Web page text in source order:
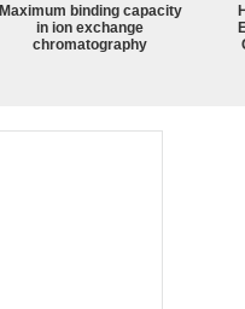
Maximum binding capacity
in ion exchange
chromatography